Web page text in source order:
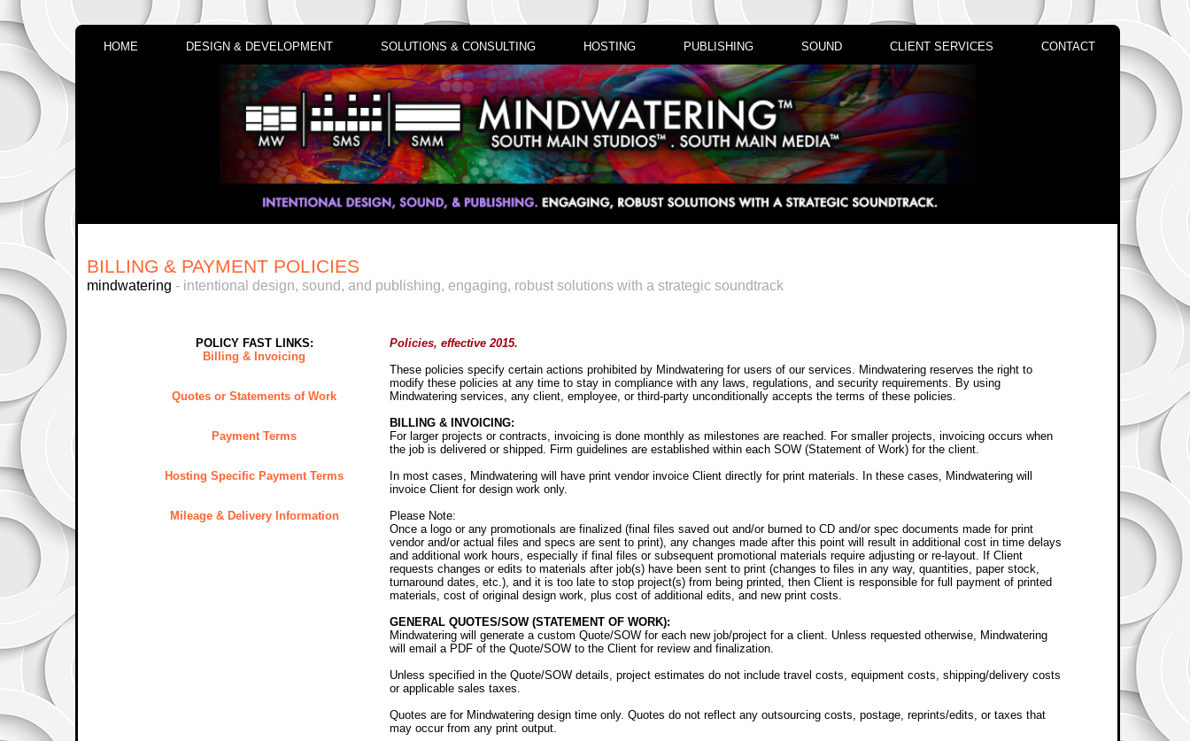
HOME DESIGN & DEVELOPMENT SOLUTIONS & CONSULTING HOSTING PUBLISHING SOUND CLIENT SERVICES CONTACT
BILLING & PAYMENT POLICIES
mindwatering - intentional design, sound, and publishing, engaging, robust solutions with a strategic soundtrack
POLICY FAST LINKS:
Billing & Invoicing
Quotes or Statements of Work
Payment Terms
Hosting Specific Payment Terms
Mileage & Delivery Information
Policies, effective 2015.
These policies specify certain actions prohibited by Mindwatering for users of our services. Mindwatering reserves the right to
modify these policies at any time to stay in compliance with any laws, regulations, and security requirements. By using
Mindwatering services, any client, employee, or third-party unconditionally accepts the terms of these policies.
BILLING & INVOICING:
For larger projects or contracts, invoicing is done monthly as milestones are reached. For smaller projects, invoicing occurs when
the job is delivered or shipped. Firm guidelines are established within each SOW (Statement of Work) for the client.
In most cases, Mindwatering will have print vendor invoice Client directly for print materials. In these cases, Mindwatering will
invoice Client for design work only.
Please Note:
Once a logo or any promotionals are finalized (final files saved out and/or burned to CD and/or spec documents made for print
vendor and/or actual files and specs are sent to print), any changes made after this point will result in additional cost in time delays
and additional work hours, especially if final files or subsequent promotional materials require adjusting or re-layout. If Client
requests changes or edits to materials after job(s) have been sent to print (changes to files in any way, quantities, paper stock,
turnaround dates, etc.), and it is too late to stop project(s) from being printed, then Client is responsible for full payment of printed
materials, cost of original design work, plus cost of additional edits, and new print costs.
GENERAL QUOTES/SOW (STATEMENT OF WORK):
Mindwatering will generate a custom Quote/SOW for each new job/project for a client. Unless requested otherwise, Mindwatering
will email a PDF of the Quote/SOW to the Client for review and finalization.
Unless specified in the Quote/SOW details, project estimates do not include travel costs, equipment costs, shipping/delivery costs
or applicable sales taxes.
Quotes are for Mindwatering design time only. Quotes do not reflect any outsourcing costs, postage, reprints/edits, or taxes that
may occur from any print output.